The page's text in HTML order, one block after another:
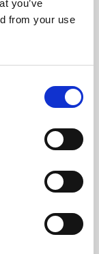
you’ve
from your use
or education,